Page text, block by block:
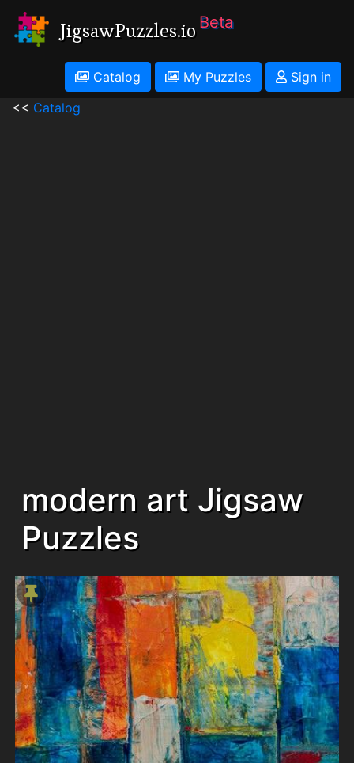
JigsawPuzzles.io Beta
Catalog My Puzzles
Sign in
<< Catalog
modern art Jigsaw
Puzzles